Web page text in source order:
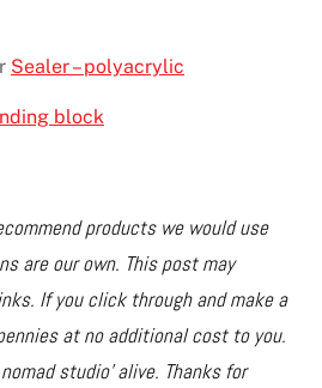
Sealer – polyacrylic
block
products we would use
are our own. This post may
If you click through and make a
at no additional cost to you.
studio’ alive. Thanks for